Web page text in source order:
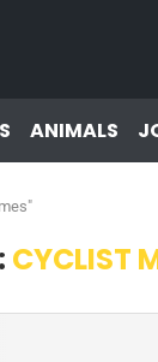
ANIMALS
CYCLIST